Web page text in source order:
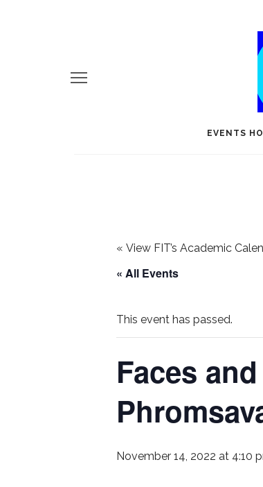
EVENTS
« View FIT’s Academic
« All Events
This event has passed.
Faces
November 14, 2022 at 4:10